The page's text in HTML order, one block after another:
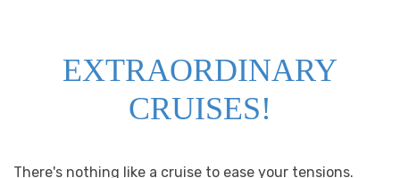
EXTRAORDINARY
CRUISES!
There's nothing like a cruise to ease your tensions.